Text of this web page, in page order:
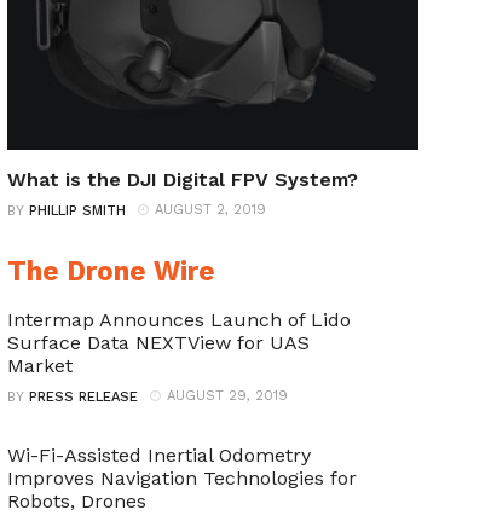
What is the DJI Digital FPV System?
BY PHILLIP SMITH AUGUST 2, 2019
The Drone Wire
Intermap Announces Launch of Lido
Surface Data NEXTView for UAS
Market
BY PRESS RELEASE AUGUST 29, 2019
Wi-Fi-Assisted Inertial Odometry
Improves Navigation Technologies for
Robots, Drones